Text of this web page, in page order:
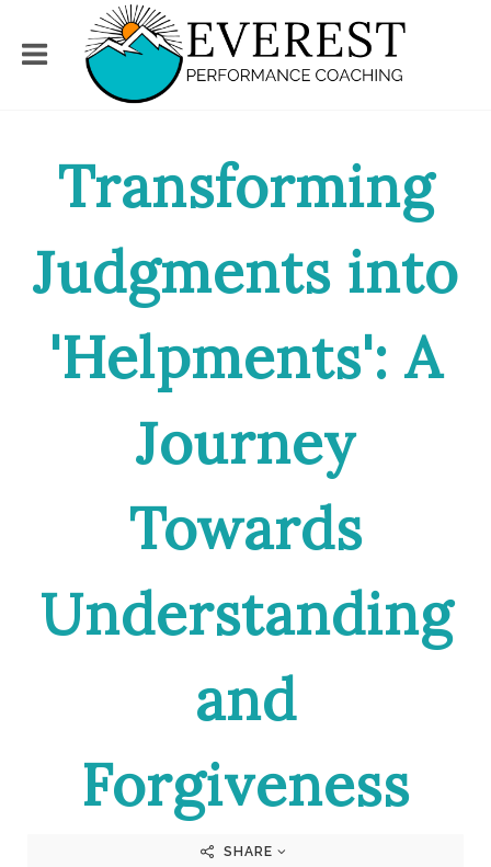
Transforming
Judgments into
'Helpments': A
Journey
Towards
Understanding
and
Forgiveness
SHARE